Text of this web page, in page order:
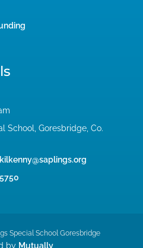
School, Goresbridge, Co.
Special School Goresbridge
by Mutually